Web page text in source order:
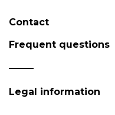
Contact
Frequent questions
Legal information